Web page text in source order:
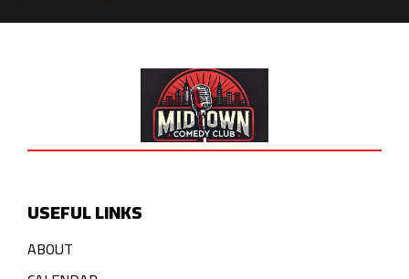
USEFUL LINKS
ABOUT